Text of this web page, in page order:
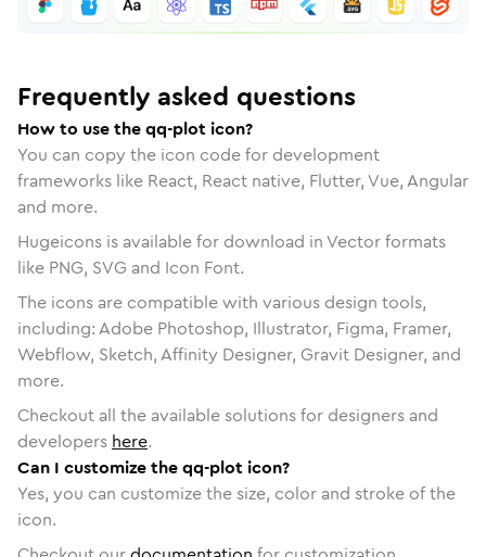
Frequently asked questions
How to use the qq-plot icon?
You can copy the icon code for development
frameworks like React, React native, Flutter, Vue, Angular
and more.
Hugeicons is available for download in Vector formats
like PNG, SVG and Icon Font.
The icons are compatible with various design tools,
including: Adobe Photoshop, Illustrator, Figma, Framer,
Webflow, Sketch, Affinity Designer, Gravit Designer, and
more.
Checkout all the available solutions for designers and
developers here.
Can I customize the qq-plot icon?
Yes, you can customize the size, color and stroke of the
icon.